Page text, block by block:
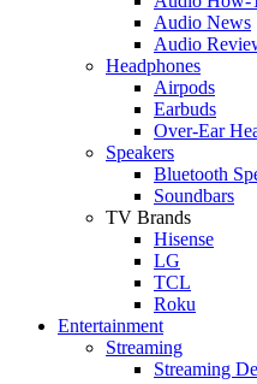
Audio News
Audio
Headphones
Airpods
Earbuds
Over-Ear
Speakers
Bluetooth
Soundbars
TV Brands
Hisense
LG
TCL
Roku
Entertainment
Streaming
Streaming